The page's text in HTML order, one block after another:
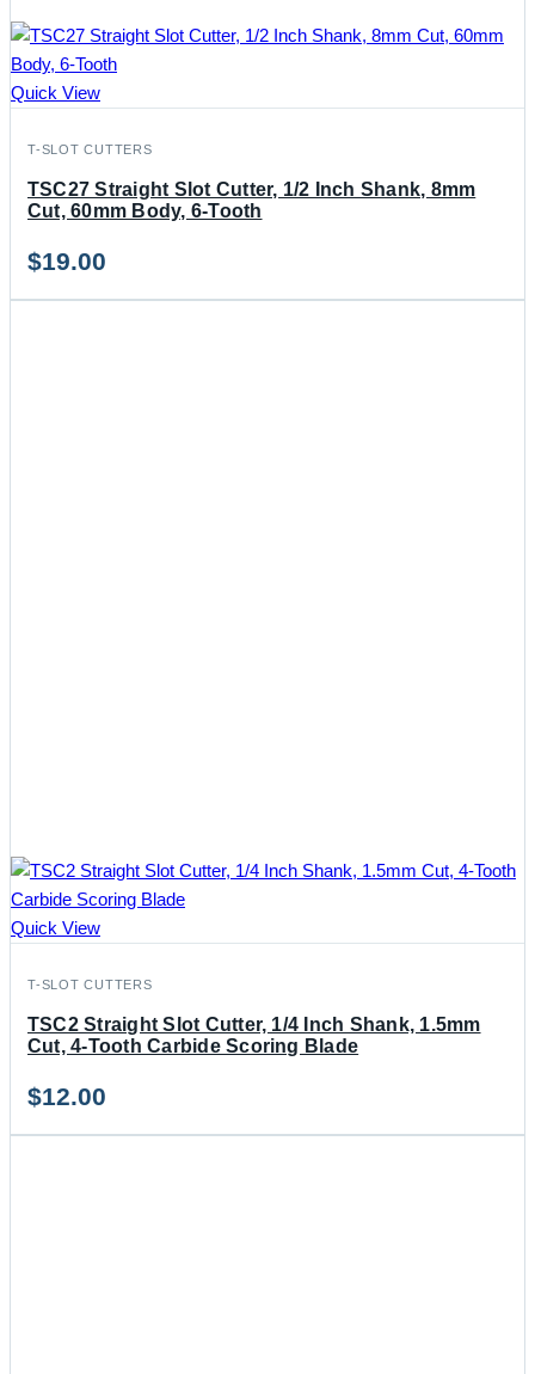
Quick View
T-SLOT CUTTERS
TSC27 Straight Slot Cutter, 1/2 Inch Shank, 8mm
Cut, 60mm Body, 6-Tooth
$19.00
Quick View
T-SLOT CUTTERS
TSC2 Straight Slot Cutter, 1/4 Inch Shank, 1.5mm
Cut, 4-Tooth Carbide Scoring Blade
$12.00